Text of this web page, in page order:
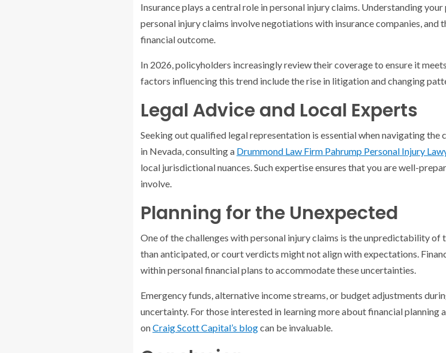
Insurance plays a central role in personal injury claims. Understanding
personal injury claims involve negotiations with insurance companies,
financial outcome.
In 2026, policyholders increasingly review their coverage to ensure it
factors influencing this trend include the rise in litigation and changing
Legal Advice and Local Experts
Seeking out qualified legal representation is essential when navigating
in Nevada, consulting a Drummond Law Firm Pahrump Personal Injury
local jurisdictional nuances. Such expertise ensures that you are well-
involve.
Planning for the Unexpected
One of the challenges with personal injury claims is the unpredictability
than anticipated, or court verdicts might not align with expectations.
within personal financial plans to accommodate these uncertainties.
Emergency funds, alternative income streams, or budget adjustments
uncertainty. For those interested in learning more about financial planning
onCraig Scott Capital’s blogcan be invaluable.